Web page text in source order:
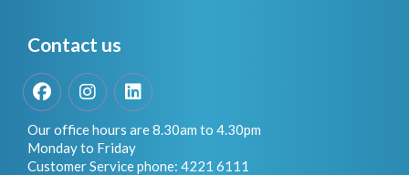
Contact us
FacebookInstagramLinkedIn
Our office hours are 8.30am to 4.30pm
Monday to Friday
Customer Service phone: 4221 6111